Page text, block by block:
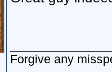
Forgive any